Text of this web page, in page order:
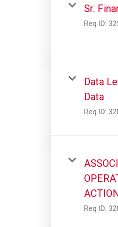
Sr.
Req ID:
Data
Data
Req ID:
Req ID: